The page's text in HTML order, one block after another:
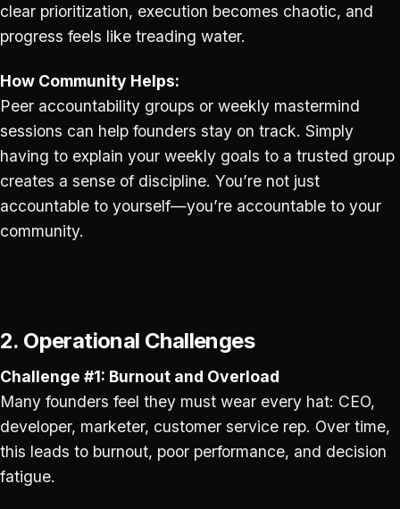
clear prioritization, execution becomes chaotic, and
progress feels like treading water.
How Community Helps:
Peer accountability groups or weekly mastermind
sessions can help founders stay on track. Simply
having to explain your weekly goals to a trusted group
creates a sense of discipline. You’re not just
accountable to yourself—you’re accountable to your
community.
2. Operational Challenges
Challenge #1: Burnout and Overload
Many founders feel they must wear every hat: CEO,
developer, marketer, customer service rep. Over time,
this leads to burnout, poor performance, and decision
fatigue.